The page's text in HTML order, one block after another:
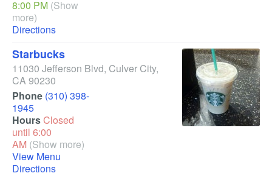
8:00 PM (Show
more)
Directions
Starbucks
11030 Jefferson Blvd, Culver City,
CA90230
Phone (310) 398-
1945
HoursClosed
until 6:00
AM (Show more)
View Menu
Directions